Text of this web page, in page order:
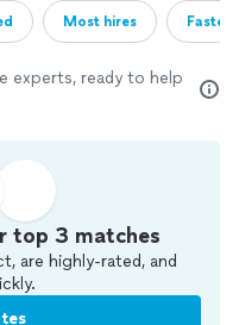
Most hires
experts, ready to help
top 3 matches
are highly-rated, and